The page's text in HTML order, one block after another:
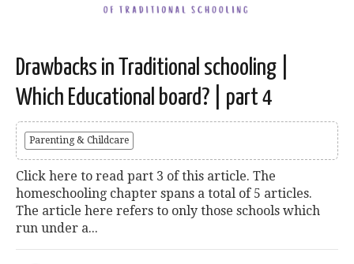
Drawbacks in Traditional schooling |
Which Educational board? | part 4
Parenting & Childcare
Click here to read part 3 of this article. The
homeschooling chapter spans a total of 5 articles.
The article here refers to only those schools which
run under a...